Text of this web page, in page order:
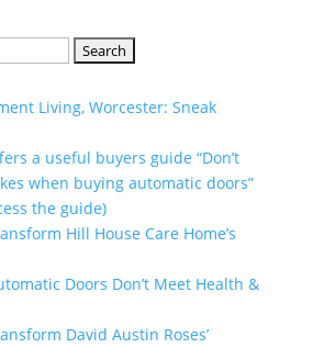
Living, Worcester: Sneak
a useful buyers guide “Don’t
when buying automatic doors”
the guide)
Hill House Care Home’s
Doors Don’t Meet Health &
David Austin Roses’